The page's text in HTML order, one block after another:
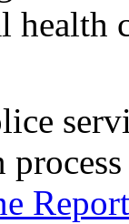
health